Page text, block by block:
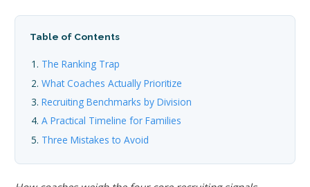
Table of Contents
The Ranking Trap
What Coaches Actually Prioritize
Recruiting Benchmarks by Division
A Practical Timeline for Families
Three Mistakes to Avoid